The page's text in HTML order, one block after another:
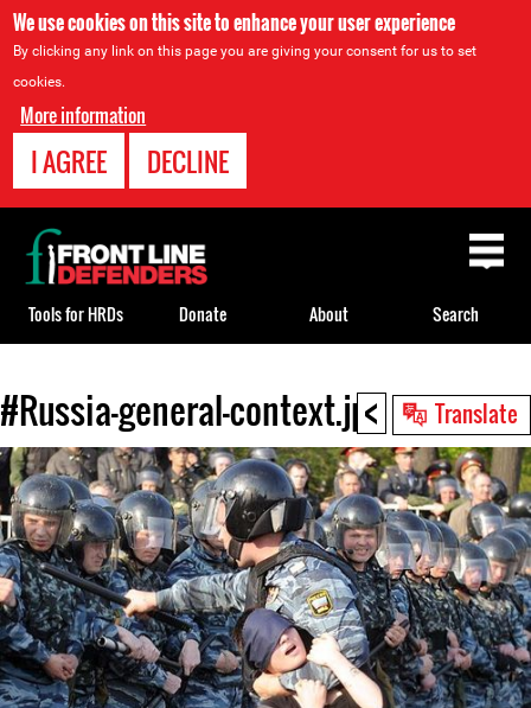
We use cookies on this site to enhance your user experience
By clicking any link on this page you are giving your consent for us to set
cookies.
More information
I AGREE DECLINE
< Translate
Back
to
top
#Russia-general-context.jpg
Back
to
top
Tools for HRDs Donate About Search